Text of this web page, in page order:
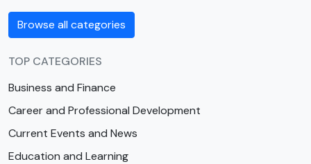
Browse all categories
TOP CATEGORIES
Business and Finance
Career and Professional Development
Current Events and News
Education and Learning